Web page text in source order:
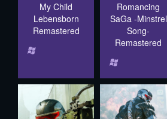
My Child
Lebensborn
Remastered
Romancing
SaGa -Minstrel
Song-
Remastered